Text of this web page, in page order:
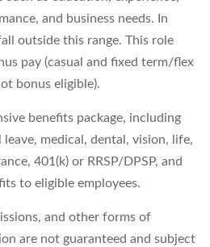
and business needs. In
outside this range. This role
pay (casual and fixed term/flex
bonus eligible).
benefits package, including
medical, dental, vision, life,
401(k) or RRSP/DPSP, and
to eligible employees.
and other forms of
are not guaranteed and subject